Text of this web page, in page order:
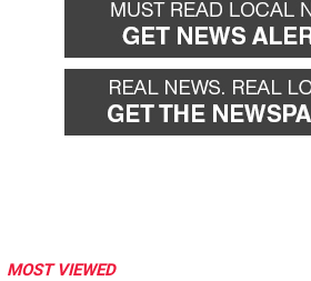
MOST VIEWED